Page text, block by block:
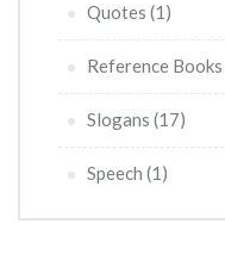
Quotes (1)
Reference Books
Slogans (17)
Speech (1)